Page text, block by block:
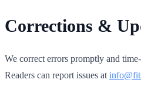
Corrections &
We correct errors promptly and
Readers can report issues at